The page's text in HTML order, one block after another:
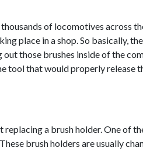
of locomotives across
place in a shop. So basically,
those brushes inside of the
tool that would properly release
a brush holder. One of
brush holders are usually